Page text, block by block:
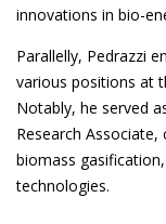
innovations in bio-
Parallelly, Pedrazzi
various positions at
Notably, he served
Research
biomass
technologies.